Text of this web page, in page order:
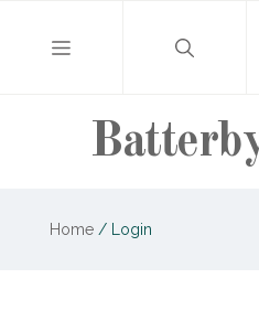
Home /Login